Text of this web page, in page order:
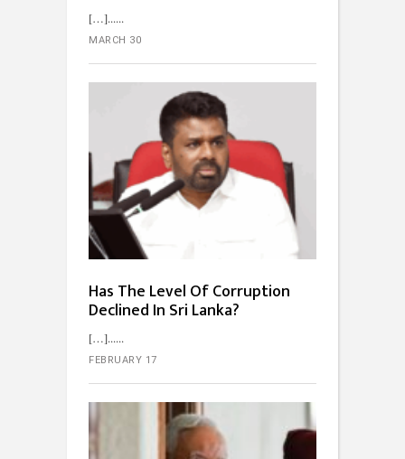
[…]...
MARCH 30
Has The Level Of Corruption
Declined In Sri Lanka?
[…]...
FEBRUARY 17